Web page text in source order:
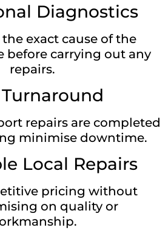
Diagnostics
exact cause of the
before carrying out any
repairs.
repairs are completed
minimise downtime.
Local Repairs
pricing without
on quality or